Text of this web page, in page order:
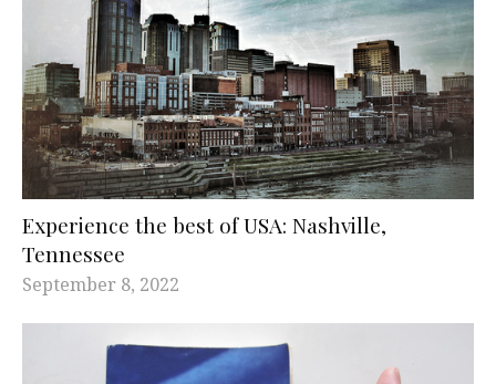
Experience the best of USA: Nashville,
Tennessee
September 8, 2022